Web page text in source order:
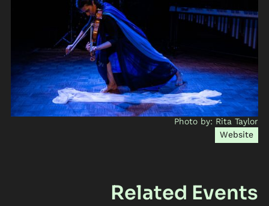
Photo by: Rita Taylor
Website
Related Events